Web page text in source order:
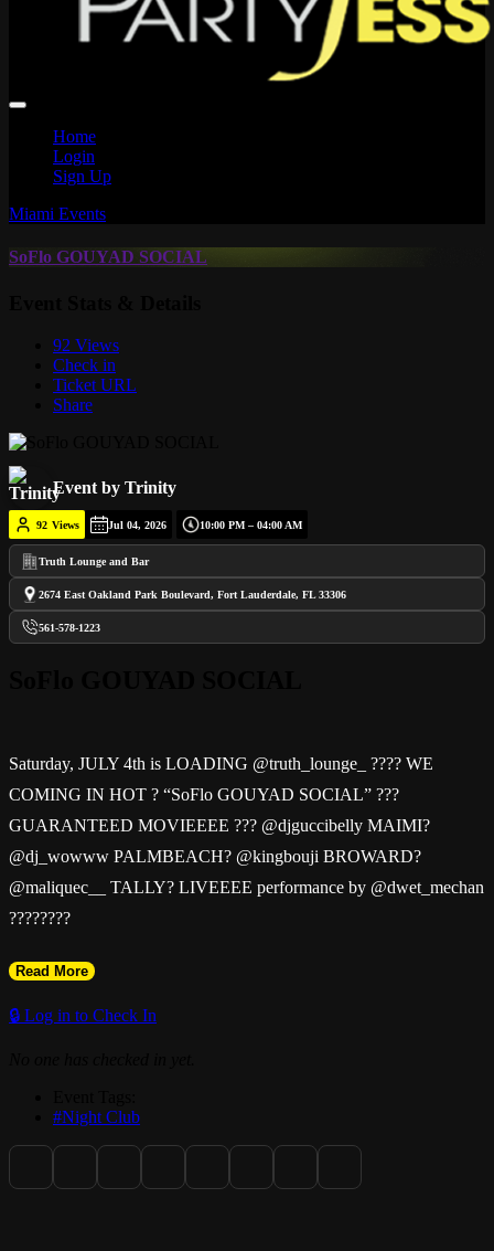
Home
Login
Sign Up
Miami Events
SoFlo GOUYAD SOCIAL
92 Views
Check in
Ticket URL
Share
Event by Trinity
92 Views Jul 04, 2026 10:00 PM – 04:00 AM
Truth Lounge and Bar
2674 East Oakland Park Boulevard, Fort Lauderdale, FL 33306
561-578-1223
Saturday, JULY 4th is LOADING @truth_lounge_ ???? WE
COMING IN HOT ? “SoFlo GOUYAD SOCIAL” ???
GUARANTEED MOVIEEEE ??? @djguccibelly MAIMI?
@dj_wowww PALMBEACH? @kingbouji BROWARD?
@maliquec__ TALLY? LIVEEEE performance by @dwet_mechan
????????
@truth_lounge_ ????
Read More
🔒 Log in to Check In
#Night Club